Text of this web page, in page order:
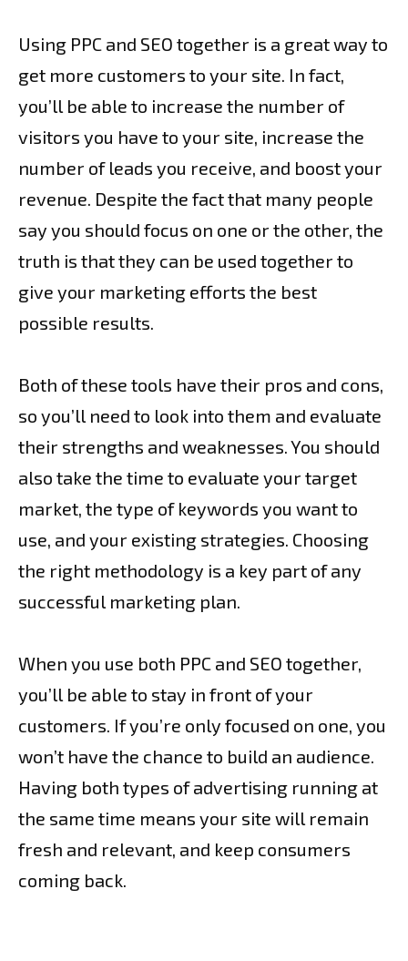
Using PPC and SEO together is a great way to
get more customers to your site. In fact,
you’ll be able to increase the number of
visitors you have to your site, increase the
number of leads you receive, and boost your
revenue. Despite the fact that many people
say you should focus on one or the other, the
truth is that they can be used together to
give your marketing efforts the best
possible results.
Both of these tools have their pros and cons,
so you’ll need to look into them and evaluate
their strengths and weaknesses. You should
also take the time to evaluate your target
market, the type of keywords you want to
use, and your existing strategies. Choosing
the right methodology is a key part of any
successful marketing plan.
When you use both PPC and SEO together,
you’ll be able to stay in front of your
customers. If you’re only focused on one, you
won’t have the chance to build an audience.
Having both types of advertising running at
the same time means your site will remain
fresh and relevant, and keep consumers
coming back.